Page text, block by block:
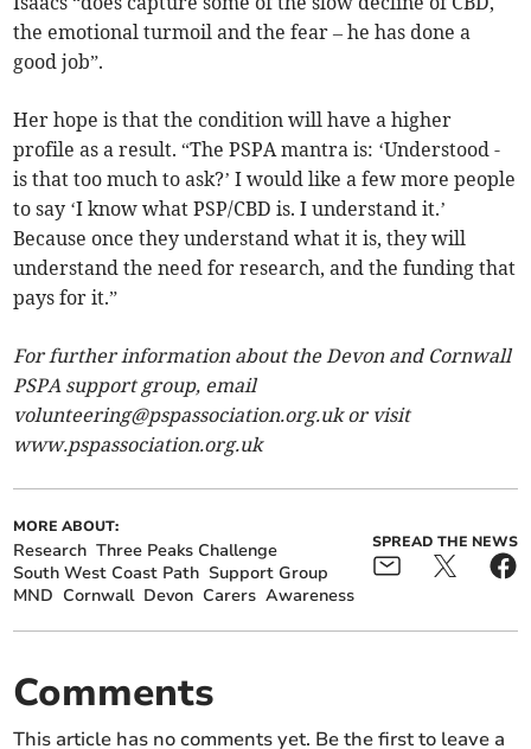
the emotional turmoil and the fear – he has done a
good job”.
Her hope is that the condition will have a higher
profile as a result. “The PSPA mantra is: ‘Understood -
is that too much to ask?’ I would like a few more people
to say ‘I know what PSP/CBD is. I understand it.’
Because once they understand what it is, they will
understand the need for research, and the funding that
pays for it.”
For further information about the Devon and Cornwall
PSPA support group, email
volunteering@pspassociation.org.ukor visit
www.pspassociation.org.uk
MORE ABOUT:
Research Three Peaks Challenge
South West Coast Path Support Group
MND Cornwall Devon Carers Awareness
SPREAD THE NEWS
Comments
This article has no comments yet. Be the first to leave a